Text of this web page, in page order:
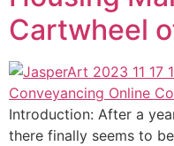
Cartwheel
Introduction: After a
there finally seems to